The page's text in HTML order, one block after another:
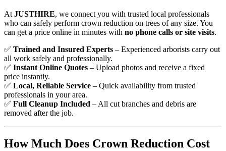
At JUSTHIRE, we connect you with trusted local professionals
who can safely perform crown reduction on trees of any size. You
can get a price online in minutes with no phone calls or site visits.
✅ Trained and Insured Experts – Experienced arborists carry out
all work safely and professionally.
✅ Instant Online Quotes – Upload photos and receive a fixed
price instantly.
✅ Local, Reliable Service – Quick availability from trusted
professionals in your area.
✅ Full Cleanup Included – All cut branches and debris are
removed after the job.
How Much Does Crown Reduction Cost